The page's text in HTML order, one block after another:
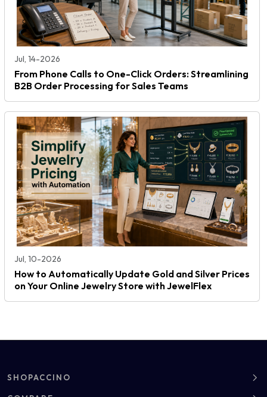
Jul, 14-2026
From Phone Calls to One-Click Orders: Streamlining
B2B Order Processing for Sales Teams
Jul, 10-2026
How to Automatically Update Gold and Silver Prices
on Your Online Jewelry Store with JewelFlex
SHOPACCINO